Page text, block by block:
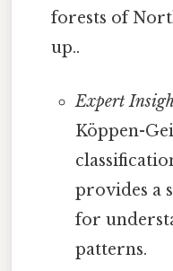
forests of
up..
Expert
Köppen-
provides a
for
patterns.